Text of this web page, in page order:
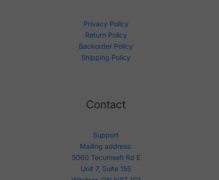
Privacy Policy
Return Policy
Backorder Policy
Shipping Policy
Contact
Support
Mailing address:
5060 Tecumseh Rd E
Unit 7, Suite 155